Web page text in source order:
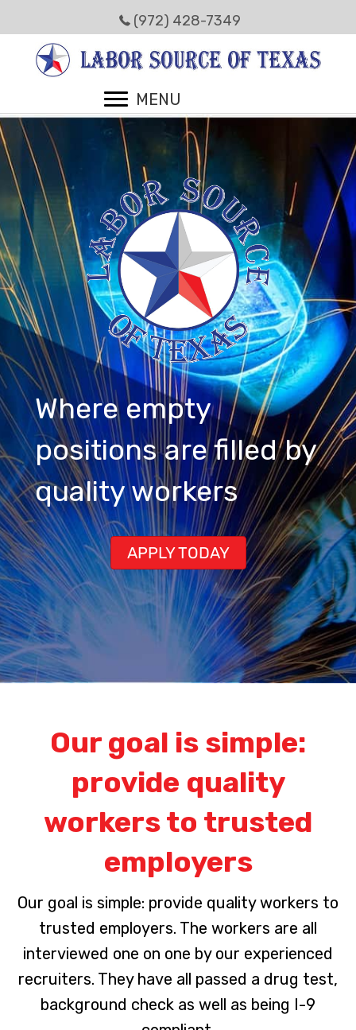
(972) 428-7349
MENU
Where empty
positions are filled by
quality workers
Our goal is simple:
provide quality
workers to trusted
employers
Our goal is simple: provide quality workers to
trusted employers. The workers are all
interviewed one on one by our experienced
recruiters. They have all passed a drug test,
background check as well as being I-9